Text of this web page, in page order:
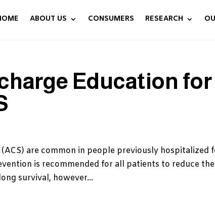
ABOUT US CONSUMERS RESEARCH
Education for
are common in people previously hospitalized
is recommended for all patients to reduce
survival, however...